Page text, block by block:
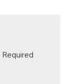
Required